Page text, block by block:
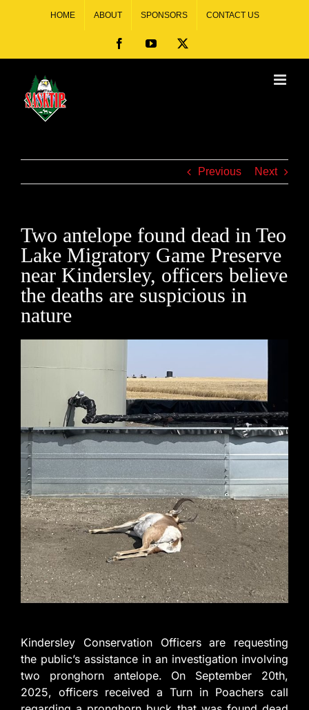
HOME ABOUT SPONSORS CONTACT US
Previous Next
Two antelope found dead in Teo
Lake Migratory Game Preserve
near Kindersley, officers believe
the deaths are suspicious in
nature
Kindersley Conservation Officers are requesting
the public’s assistance in an investigation involving
two pronghorn antelope. On September 20th,
2025, officers received a Turn in Poachers call